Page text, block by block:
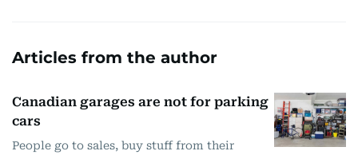
Articles from the author
Canadian garages are not for parking
cars
People go to sales, buy stuff from their